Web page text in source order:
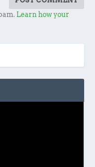
Learn how your